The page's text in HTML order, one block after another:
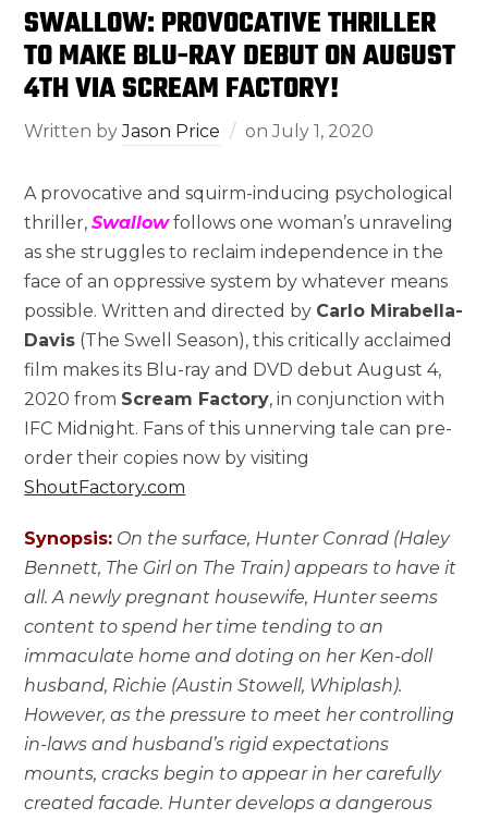
SWALLOW: PROVOCATIVE THRILLER
TO MAKE BLU-RAY DEBUT ON AUGUST
4TH VIA SCREAM FACTORY!
Written byJason Price onJuly 1, 2020
A provocative and squirm-inducing psychological
thriller,Swallowfollows one woman’s unraveling
as she struggles to reclaim independence in the
face of an oppressive system by whatever means
possible. Written and directed by Carlo Mirabella-
Davis (The Swell Season), this critically acclaimed
film makes its Blu-ray and DVD debut August 4,
2020 from Scream Factory, in conjunction with
IFC Midnight. Fans of this unnerving tale can pre-
order their copies now by visiting
ShoutFactory.com
Synopsis: On the surface, Hunter Conrad (Haley
Bennett, The Girl on The Train) appears to have it
all. A newly pregnant housewife, Hunter seems
content to spend her time tending to an
immaculate home and doting on her Ken-doll
husband, Richie (Austin Stowell, Whiplash).
However, as the pressure to meet her controlling
in-laws and husband’s rigid expectations
mounts, cracks begin to appear in her carefully
created facade. Hunter develops a dangerous